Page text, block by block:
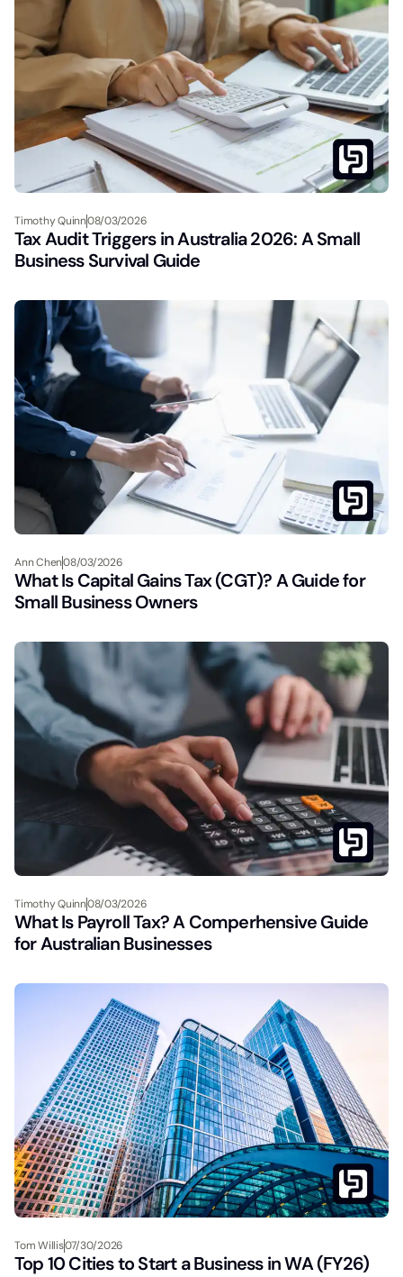
Timothy Quinn08/03/2026
Tax Audit Triggers in Australia 2026: A Small
Business Survival Guide
Ann Chen08/03/2026
What Is Capital Gains Tax (CGT)? A Guide for
Small Business Owners
Timothy Quinn08/03/2026
What Is Payroll Tax? A Comperhensive Guide
for Australian Businesses
Tom Willis07/30/2026
Top 10 Cities to Start a Business in WA (FY26)